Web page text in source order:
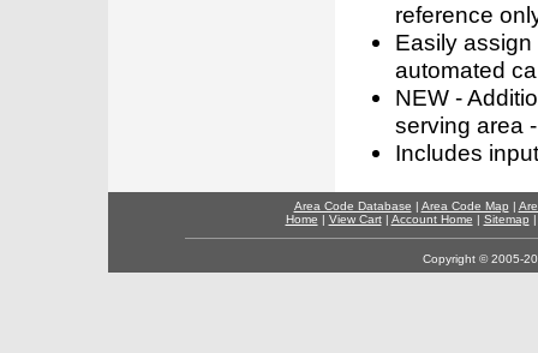
reference
Easily
automated
NEW -
serving area
Includes
Area Code Database | Area Code Map |
Home | View Cart| Account Home | Sitemap
Copyright © 2005-